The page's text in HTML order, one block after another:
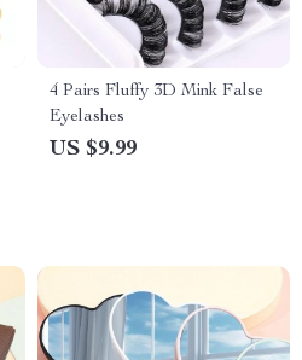
4 Pairs Fluffy 3D Mink False
Eyelashes
US $9.99